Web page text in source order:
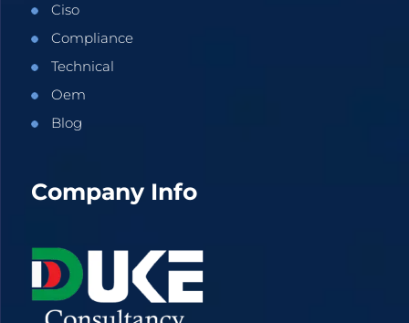
Ciso
Compliance
Technical
Oem
Blog
Company Info